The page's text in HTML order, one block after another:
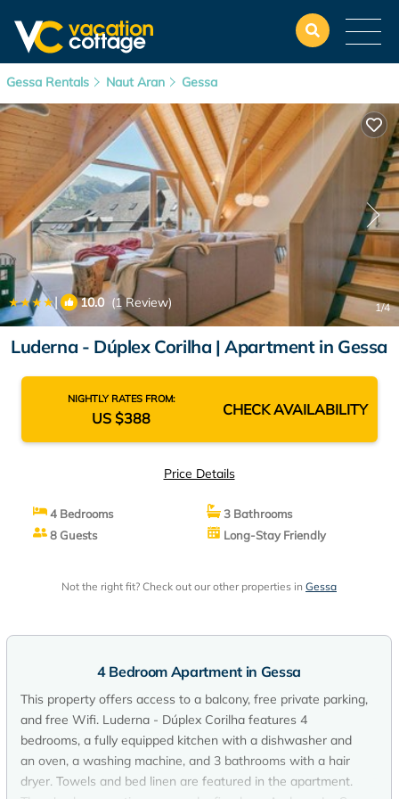
Gessa Rentals Naut Aran Gessa
| 10.0(1 Review) 1/4
Luderna - Dúplex Corilha | Apartment in Gessa
NIGHTLY RATES FROM:
US $388 CHECK AVAILABILITY
Price Details
4 Bedrooms
3 Bathrooms
8 Guests
Long-Stay Friendly
Not the right fit? Check out our other properties in Gessa
4 Bedroom Apartment in Gessa
This property offers access to a balcony, free private parking,
and free Wifi. Luderna - Dúplex Corilha features 4
bedrooms, a fully equipped kitchen with a dishwasher and
an oven, a washing machine, and 3 bathrooms with a hair
dryer. Towels and bed linen are featured in the apartment.